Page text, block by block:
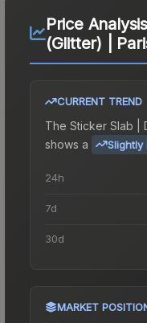
Price
(Glitter) |
CURRENT TREND
The Sticker Slab |
shows a
Slightly
24h
7d
30d
MARKET